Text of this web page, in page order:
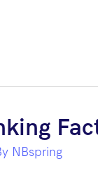
NBspring